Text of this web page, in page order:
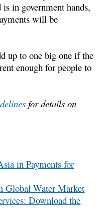
in government hands,
will be
up to one big one if the
enough for people to
for details on
in Payments for
Global Water Market
Download the